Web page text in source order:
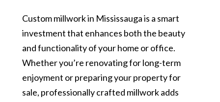
Custom millwork in Mississauga is a smart
investment that enhances both the beauty
and functionality of your home or office.
Whether you’re renovating for long-term
enjoyment or preparing your property for
sale, professionally crafted millwork adds